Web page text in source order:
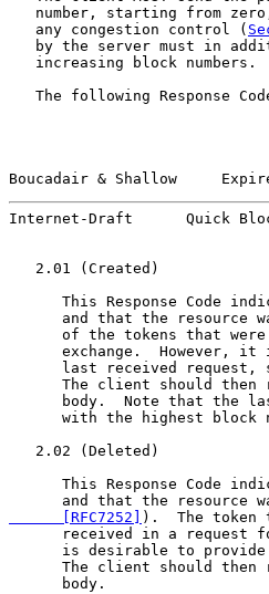
number, starting from
   any congestion control (
by the server must in
   increasing block numbers.
The following Response
Boucadair & Shallow
Internet-Draft      Quick
   2.01 (Created)
This Response Code
and that the resource
of the tokens that
exchange.  However, it
last received request,
The client should then
body.  Note that the
with the highest block
   2.02 (Deleted)
This Response Code
and that the resource
      [RFC7252]
).  The token
received in a request
is desirable to
The client should then
      body.